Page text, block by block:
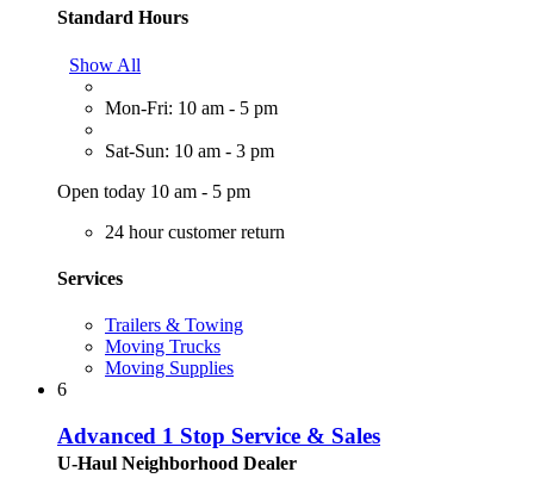
Standard Hours
Show All
Mon-Fri: 10 am - 5 pm
Sat-Sun: 10 am - 3 pm
Open today 10 am - 5 pm
24 hour customer return
Services
Trailers & Towing
Moving Trucks
Moving Supplies
6
Advanced 1 Stop Service & Sales
U-Haul Neighborhood Dealer